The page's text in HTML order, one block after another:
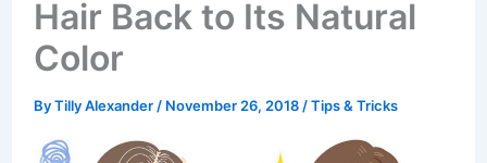
Hair Back to Its Natural
Color
ByTilly Alexander / November 26, 2018 /Tips & Tricks